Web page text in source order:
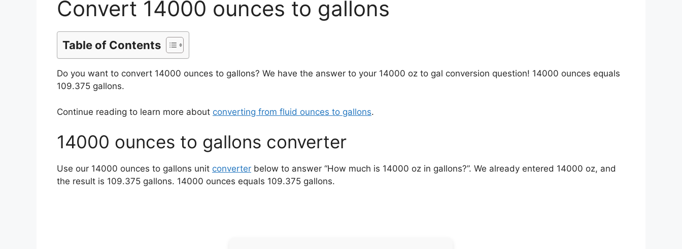
Convert 14000 ounces to gallons
Table of Contents
Do you want to convert 14000 ounces to gallons? We have the answer to your 14000 oz to gal conversion question! 14000 ounces equals
109.375 gallons.
Continue reading to learn more about converting from fluid ounces to gallons.
14000 ounces to gallons converter
Use our 14000 ounces to gallons unit converter below to answer “How much is 14000 oz in gallons?”. We already entered 14000 oz, and
the result is 109.375 gallons. 14000 ounces equals 109.375 gallons.